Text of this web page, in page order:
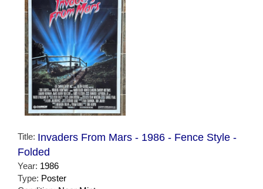
Title: Invaders From Mars - 1986 - Fence Style -
Folded
Year: 1986
Type: Poster